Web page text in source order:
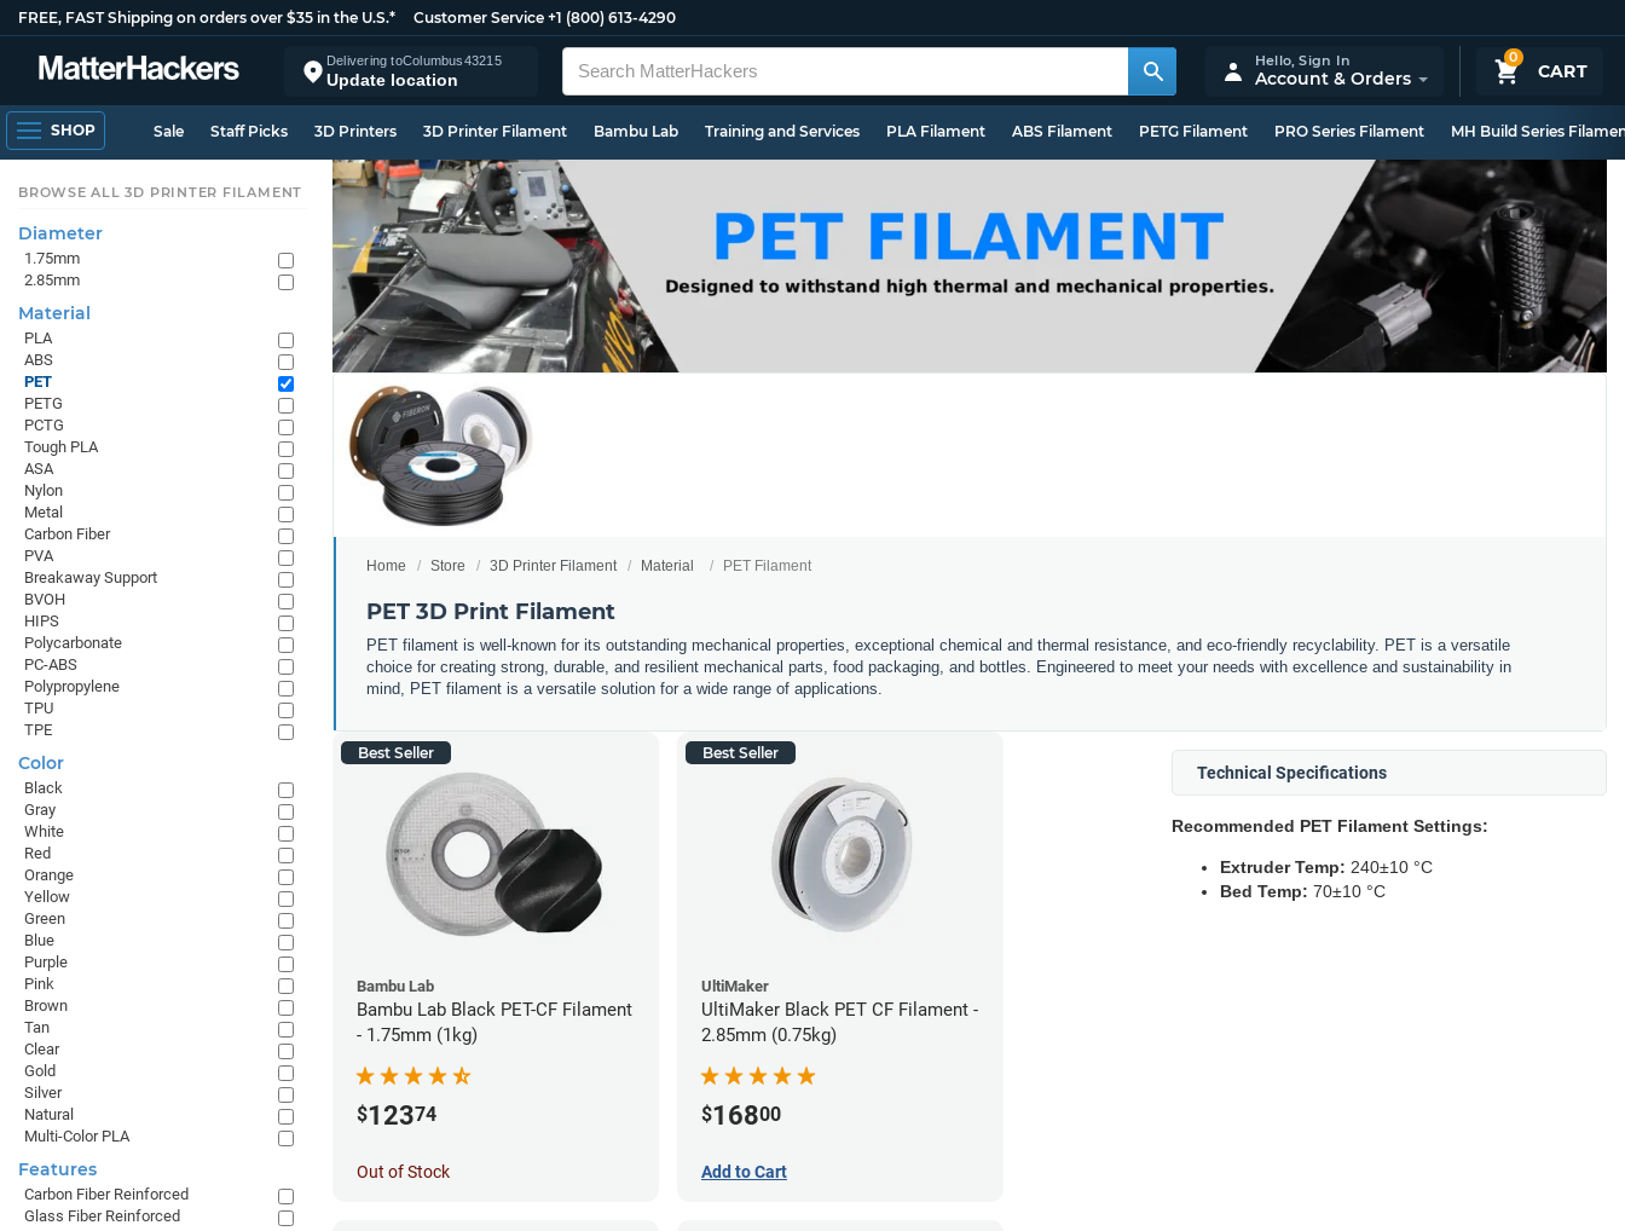
FREE, FAST Shipping on orders over $35 in the U.S.* Customer Service +1 (800) 613-4290
Delivering toColumbus43215
Update location
0
CART
Hello,Sign In
Account & Orders
SHOP Sale Staff Picks 3D Printers 3D Printer Filament Bambu Lab Training and Services PLA Filament ABS Filament PETG Filament PRO Series Filament MH Build Series
Home Store 3D Printer Filament Material PET Filament
PET 3D Print Filament
PET filament is well-known for its outstanding mechanical properties, exceptional chemical and thermal resistance, and eco-friendly recyclability. PET is a versatile
choice for creating strong, durable, and resilient mechanical parts, food packaging, and bottles. Engineered to meet your needs with excellence and sustainability in
mind, PET filament is a versatile solution for a wide range of applications.
Best Seller
Bambu Lab
Bambu Lab Black PET-CF Filament
- 1.75mm (1kg)
$12374
Out of Stock
Best Seller
UltiMaker
UltiMaker Black PET CF Filament -
2.85mm (0.75kg)
$16800
Add to Cart
Technical Specifications
Recommended PET Filament Settings:
Extruder Temp: 240±10 °C
Bed Temp: 70±10 °C
BROWSE ALL 3D PRINTER FILAMENT
Diameter
1.75mm
2.85mm
Material
PLA
ABS
PET
PETG
PCTG
Tough PLA
ASA
Nylon
Metal
Carbon Fiber
PVA
Breakaway Support
BVOH
HIPS
Polycarbonate
PC-ABS
Polypropylene
TPU
TPE
Color
Black
Gray
White
Red
Orange
Yellow
Green
Blue
Purple
Pink
Brown
Tan
Clear
Gold
Silver
Natural
Multi-Color PLA
Features
Carbon Fiber Reinforced
Glass Fiber Reinforced